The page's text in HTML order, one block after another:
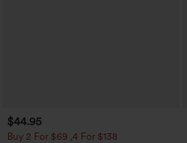
$44.95
Buy 2 For $69 ,4 For $138